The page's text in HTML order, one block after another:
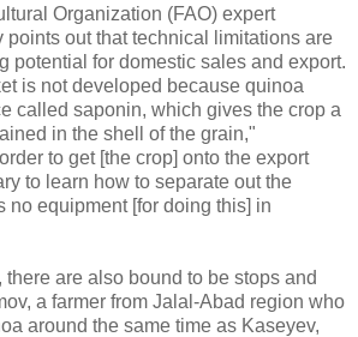
Organization (FAO) expert
points out that technical limitations are
potential for domestic sales and export.
is not developed because quinoa
called saponin, which gives the crop a
in the shell of the grain,"
to get [the crop] onto the export
to learn how to separate out the
no equipment [for doing this] in
there are also bound to be stops and
a farmer from Jalal-Abad region who
around the same time as Kaseyev,